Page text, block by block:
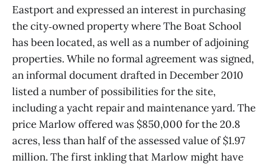
Eastport and expressed an interest in purchasing
the city‑owned property where The Boat School
has been located, as well as a number of adjoining
properties. While no formal agreement was signed,
an informal document drafted in December 2010
listed a number of possibilities for the site,
including a yacht repair and maintenance yard. The
price Marlow offered was $850,000 for the 20.8
acres, less than half of the assessed value of $1.97
million. The first inkling that Marlow might have